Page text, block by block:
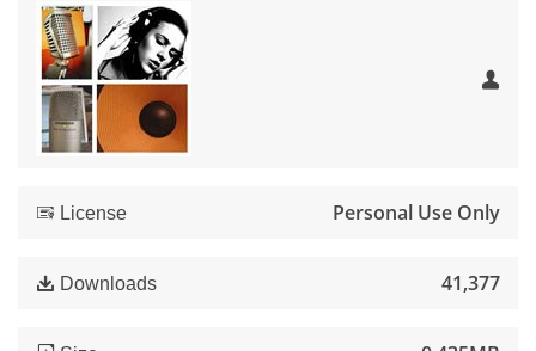
License Personal Use Only
Downloads 41,377